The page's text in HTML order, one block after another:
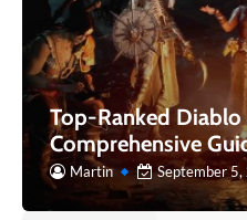
Top-Ranked Diablo
Comprehensive
Martin September